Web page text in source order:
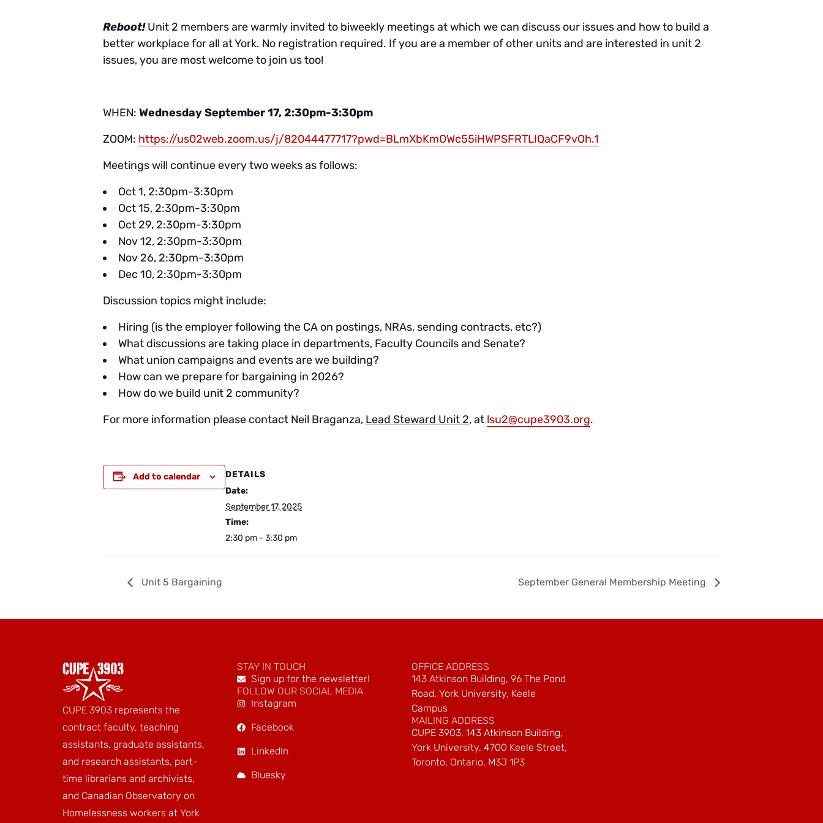
Reboot!Unit 2 members are warmly invited to biweekly meetings at which we can discuss our issues and how to build a
better workplace for all at York. No registration required. If you are a member of other units and are interested in unit 2
issues, you are most welcome to join us too!
WHEN: Wednesday September 17, 2:30pm-3:30pm
ZOOM: https://us02web.zoom.us/j/82044477717?pwd=BLmXbKmOWc55iHWPSFRTLIQaCF9vOh.1
Meetings will continue every two weeks as follows:
Oct 1, 2:30pm-3:30pm
Oct 15, 2:30pm-3:30pm
Oct 29, 2:30pm-3:30pm
Nov 12, 2:30pm-3:30pm
Nov 26, 2:30pm-3:30pm
Dec 10, 2:30pm-3:30pm
Discussion topics might include:
Hiring (is the employer following the CA on postings, NRAs, sending contracts, etc?)
What discussions are taking place in departments, Faculty Councils and Senate?
What union campaigns and events are we building?
How can we prepare for bargaining in 2026?
How do we build unit 2 community?
For more information please contact Neil Braganza, Lead Steward Unit 2, at lsu2@cupe3903.org.
Add to calendar
DETAILS
Date:
September 17, 2025
Time:
2:30 pm - 3:30 pm
Unit 5 Bargaining September General Membership Meeting
CUPE 3903 represents the
contract faculty, teaching
assistants, graduate assistants,
and research assistants, part-
time librarians and archivists,
and Canadian Observatory on
Homelessness workers at York
STAY IN TOUCH
Sign up for the newsletter!
FOLLOW OUR SOCIAL MEDIA
Instagram
Facebook
LinkedIn
Bluesky
OFFICE ADDRESS
143 Atkinson Building, 96 The Pond
Road, York University, Keele
Campus
MAILING ADDRESS
CUPE 3903, 143 Atkinson Building,
York University, 4700 Keele Street,
Toronto, Ontario, M3J 1P3